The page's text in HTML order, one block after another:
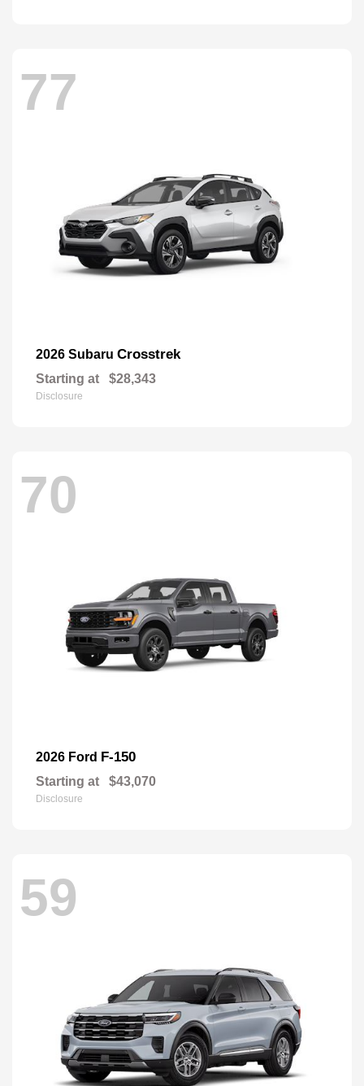
77
2026 Subaru Crosstrek
Starting at $28,343
Disclosure
70
2026 Ford F-150
Starting at $43,070
Disclosure
59